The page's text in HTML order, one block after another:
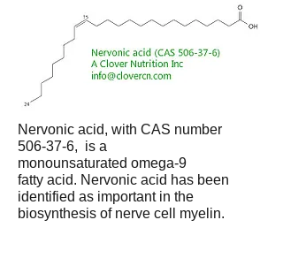
Nervonic acid, with CAS number
506-37-6, is a
monounsaturated omega-9
fatty acid. Nervonic acid has been
identified as important in the
biosynthesis of nerve cell myelin.